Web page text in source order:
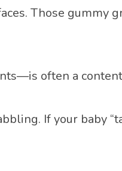
Those gummy
often a
If your baby